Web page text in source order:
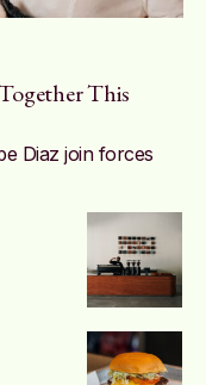
This
Diaz join forces